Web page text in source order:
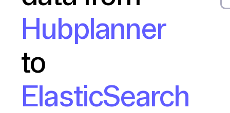
Hubplanner
to
ElasticSearch